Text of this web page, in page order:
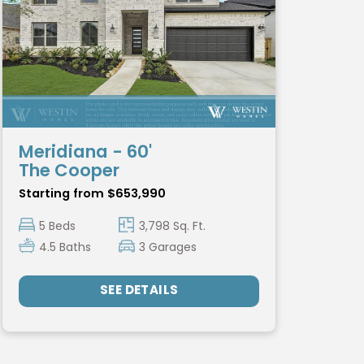
Meridiana - 60'
The Cooper
Starting from $653,990
5 Beds 3,798 Sq. Ft.
4.5 Baths 3 Garages
SEE DETAILS